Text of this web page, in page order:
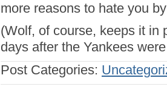
more reasons to hate you
(Wolf, of course, keeps it in
days after the Yankees
Post Categories: